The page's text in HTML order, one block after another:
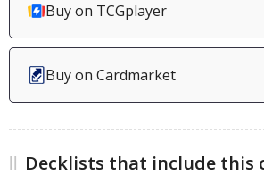
Buy on TCGplayer
Buy on Cardmarket
Decklists that include this